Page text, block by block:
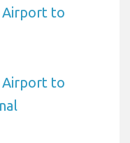
Airport to
Airport to